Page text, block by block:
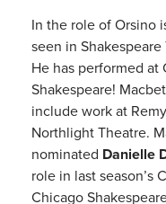
In the role of Orsino
seen in Shakespeare
He has performed at
Shakespeare!
include work at
Northlight Theatre.
nominated Danielle
role in last season’s
Chicago